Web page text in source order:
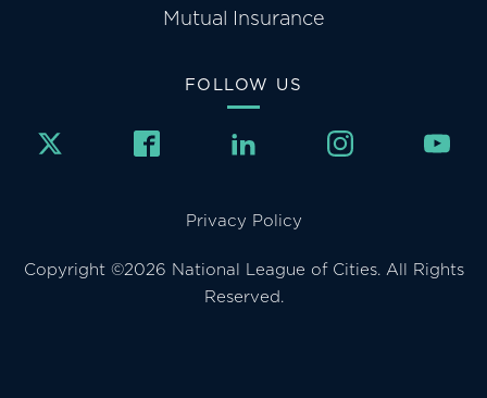
Mutual Insurance
FOLLOW US
Privacy Policy
Copyright ©2026 National League of Cities. All Rights
Reserved.